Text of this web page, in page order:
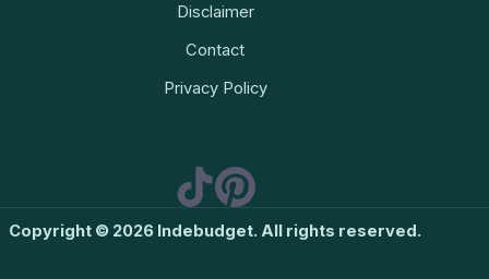
Disclaimer
Contact
Privacy Policy
Copyright © 2026 Indebudget. All rights reserved.